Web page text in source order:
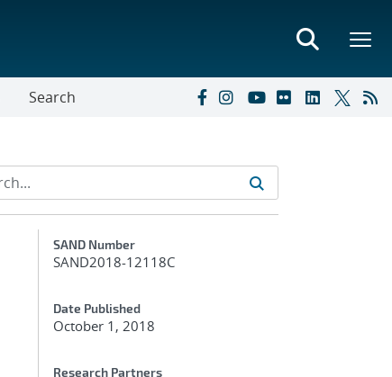
Search
Additional Metadata
SAND Number
SAND2018-12118C
Date Published
October 1, 2018
Research Partners